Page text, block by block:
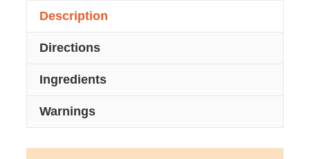
Description
Directions
Ingredients
Warnings